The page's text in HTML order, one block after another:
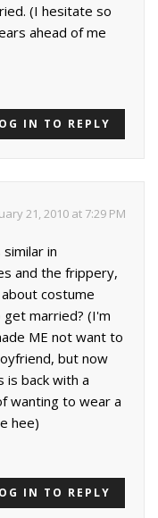
(I hesitate so
ahead of me
IN TO REPLY
21, 2010 at 7:29 PM
in
and the frippery,
costume
married? (I'm
ME not want to
but now
is back with a
wanting to wear a
hee)
IN TO REPLY